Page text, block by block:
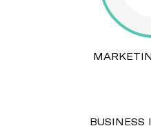
BUSINESS